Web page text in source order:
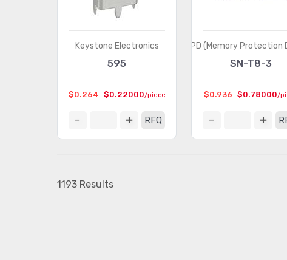
Keystone Electronics
595
$0.264 $0.22000/piece
RFQ
MPD (Memory Protection
SN-T8-3
$0.936 $0.78000/
1193 Results